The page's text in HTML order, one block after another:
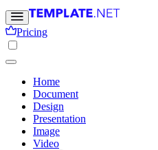
Pricing
Home
Document
Design
Presentation
Image
Video